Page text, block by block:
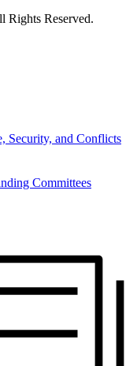
Rights Reserved.
Security, and Conflicts
Committees